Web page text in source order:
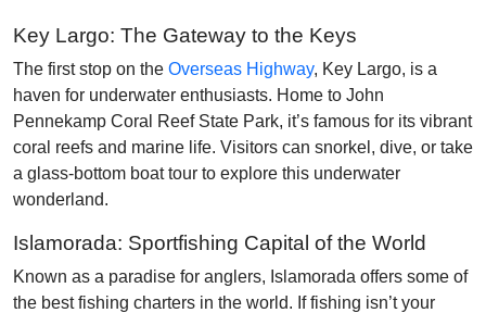
Key Largo: The Gateway to the Keys
The first stop on the Overseas Highway, Key Largo, is a
haven for underwater enthusiasts. Home to John
Pennekamp Coral Reef State Park, it’s famous for its vibrant
coral reefs and marine life. Visitors can snorkel, dive, or take
a glass-bottom boat tour to explore this underwater
wonderland.
Islamorada: Sportfishing Capital of the World
Known as a paradise for anglers, Islamorada offers some of
the best fishing charters in the world. If fishing isn’t your